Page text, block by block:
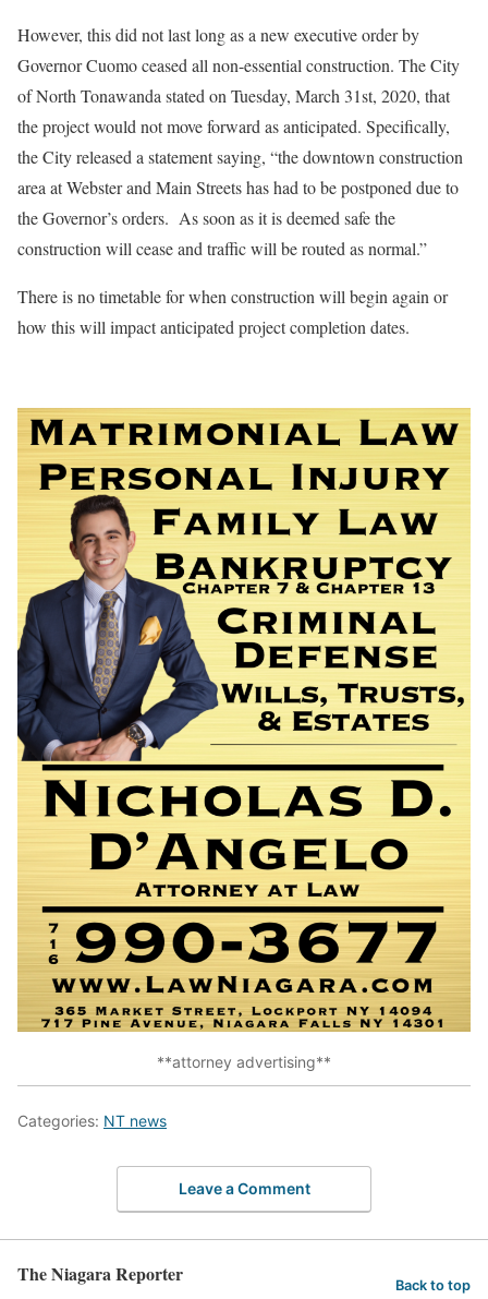
However, this did not last long as a new executive order by
Governor Cuomo ceased all non-essential construction. The City
of North Tonawanda stated on Tuesday, March 31st, 2020, that
the project would not move forward as anticipated. Specifically,
the City released a statement saying, “the downtown construction
area at Webster and Main Streets has had to be postponed due to
the Governor’s orders. As soon as it is deemed safe the
construction will cease and traffic will be routed as normal.”
There is no timetable for when construction will begin again or
how this will impact anticipated project completion dates.
**attorney advertising**
Categories: NT news
Leave a Comment
The Niagara Reporter Back to top